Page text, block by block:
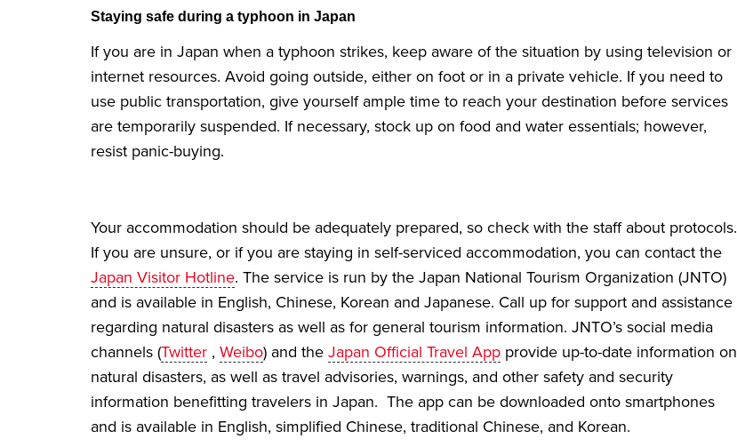
Staying safe during a typhoon in Japan
If you are in Japan when a typhoon strikes, keep aware of the situation by using television or
internet resources. Avoid going outside, either on foot or in a private vehicle. If you need to
use public transportation, give yourself ample time to reach your destination before services
are temporarily suspended. If necessary, stock up on food and water essentials; however,
resist panic-buying.
Your accommodation should be adequately prepared, so check with the staff about protocols.
If you are unsure, or if you are staying in self-serviced accommodation, you can contact the
Japan Visitor Hotline. The service is run by the Japan National Tourism Organization (JNTO)
and is available in English, Chinese, Korean and Japanese. Call up for support and assistance
regarding natural disasters as well as for general tourism information. JNTO’s social media
channels (Twitter , Weibo) and the Japan Official Travel App provide up-to-date information on
natural disasters, as well as travel advisories, warnings, and other safety and security
information benefitting travelers in Japan. The app can be downloaded onto smartphones
and is available in English, simplified Chinese, traditional Chinese, and Korean.